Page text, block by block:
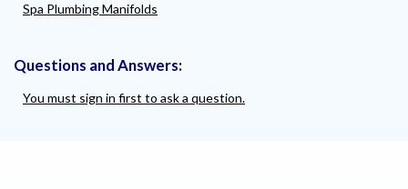
Spa Plumbing Manifolds
Questions and Answers:
You must sign in first to ask a question.